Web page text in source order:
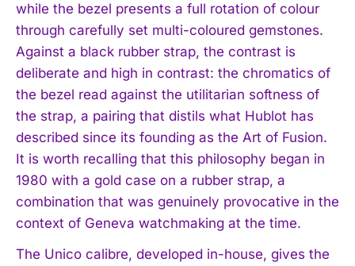
while the bezel presents a full rotation of colour
through carefully set multi-coloured gemstones.
Against a black rubber strap, the contrast is
deliberate and high in contrast: the chromatics of
the bezel read against the utilitarian softness of
the strap, a pairing that distils what Hublot has
described since its founding as the Art of Fusion.
It is worth recalling that this philosophy began in
1980 with a gold case on a rubber strap, a
combination that was genuinely provocative in the
context of Geneva watchmaking at the time.
The Unico calibre, developed in-house, gives the